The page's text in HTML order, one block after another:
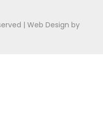
|Web Design by